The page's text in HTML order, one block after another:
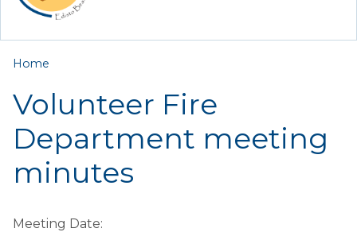
EMPLOYMENT
You are here
Home
Volunteer Fire
Department meeting
minutes
Meeting Date: